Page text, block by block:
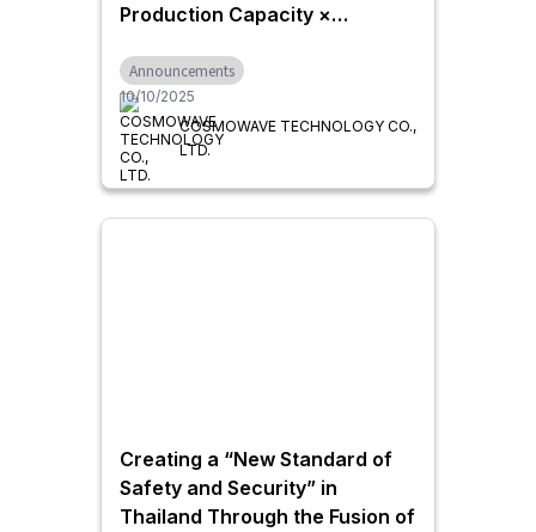
Production Capacity ×
Quality
Announcements
10/10/2025
COSMOWAVE TECHNOLOGY CO.,
LTD.
Creating a “New Standard of
Safety and Security” in
Thailand Through the Fusion of